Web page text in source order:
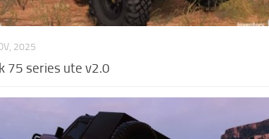
2025
75 series ute v2.0